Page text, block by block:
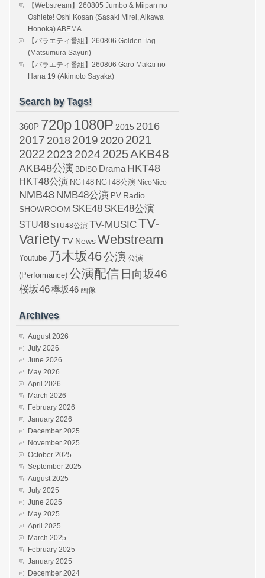
【Webstream】260805 Jumbo & Miipan no
Oshiete! Oshi Kosan (Sasaki Mirei, Aikawa
Honoka) ABEMA
【バラエティ番組】260806 Golden Tag
(Matsumura Sayuri)
【バラエティ番組】260806 Garo Makai no
Hana 19 (Akimoto Sayaka)
Search by Tags!
360P 720p1080P 2015 2016
2017 2018 2019 20202021
2022 2023 2024 2025AKB48
AKB48公演 BDISO Drama HKT48
HKT48公演 NGT48 NGT48公演 NicoNico
NMB48 NMB48公演 PV Radio
SHOWROOM SKE48 SKE48公演
STU48 STU48公演 TV-MUSICTV-
VarietyTV NewsWebstream
Youtube 乃木坂46公演 公演
(Performance) 公演配信 日向坂46
桜坂46欅坂46 画像
Archives
August 2026
July 2026
June 2026
May 2026
April 2026
March 2026
February 2026
January 2026
December 2025
November 2025
October 2025
September 2025
August 2025
July 2025
June 2025
May 2025
April 2025
March 2025
February 2025
January 2025
December 2024